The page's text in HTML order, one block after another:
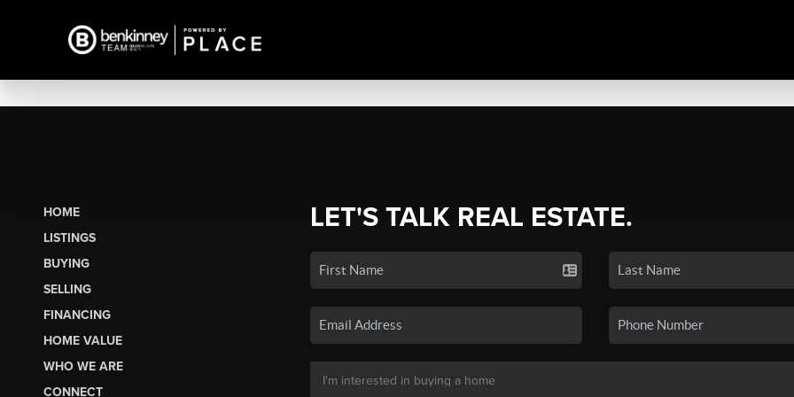
HOME
LISTINGS
BUYING
SELLING
FINANCING
HOME VALUE
WHO WE ARE
CONNECT
LET'S TALK REAL ESTATE.